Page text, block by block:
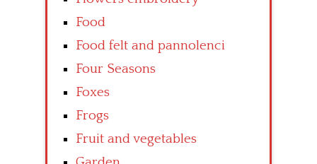
Food
Food felt and pannolenci
Four Seasons
Foxes
Frogs
Fruit and vegetables